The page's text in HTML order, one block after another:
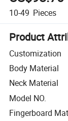
10-49 Pieces
Product
Customization
Body Material
Neck Material
Model NO.
Fingerboard